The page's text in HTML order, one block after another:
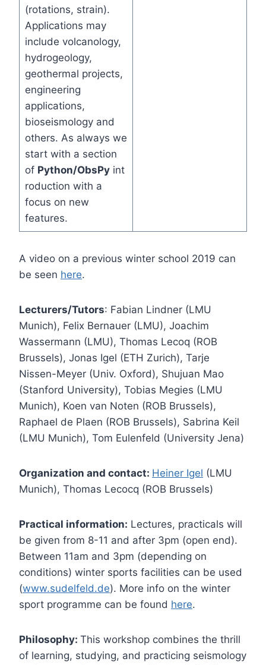
(rotations, strain).
Applications may
include volcanology,
hydrogeology,
geothermal projects,
engineering
applications,
bioseismology and
others. As always we
start with a section
of Python/ObsPyint
roduction with a
focus on new
features.
A video on a previous winter school 2019 can
be seen here.
Lecturers/Tutors: Fabian Lindner (LMU
Munich), Felix Bernauer (LMU), Joachim
Wassermann (LMU), Thomas Lecoq (ROB
Brussels), Jonas Igel (ETH Zurich), Tarje
Nissen-Meyer (Univ. Oxford), Shujuan Mao
(Stanford University), Tobias Megies (LMU
Munich), Koen van Noten (ROB Brussels),
Raphael de Plaen (ROB Brussels), Sabrina Keil
(LMU Munich), Tom Eulenfeld (University Jena)
Organization and contact: Heiner Igel (LMU
Munich), Thomas Lecocq (ROB Brussels)
Practical information: Lectures, practicals will
be given from 8-11 and after 3pm (open end).
Between 11am and 3pm (depending on
conditions) winter sports facilities can be used
(www.sudelfeld.de). More info on the winter
sport programme can be found here.
Philosophy: This workshop combines the thrill
of learning, studying, and practicing seismology